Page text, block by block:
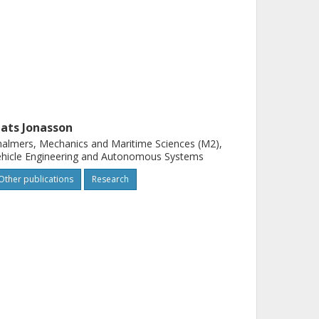
Jonasson
Mechanics and Maritime Sciences (M2),
Engineering and Autonomous Systems
publications Research